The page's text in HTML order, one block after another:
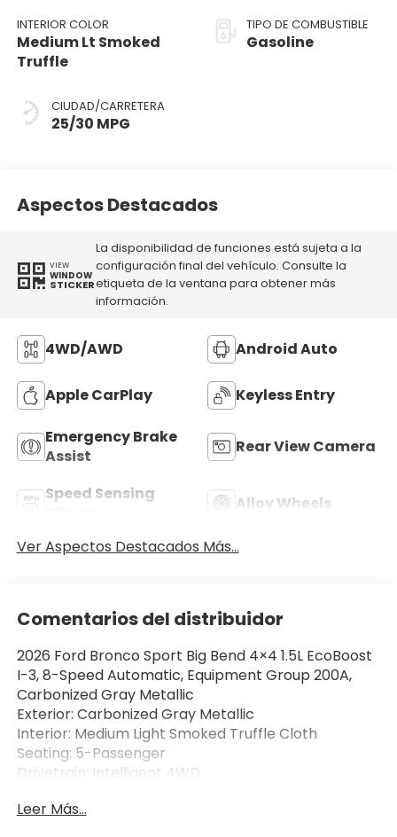
INTERIOR COLOR
Medium Lt Smoked
Truffle
CIUDAD/CARRETERA
25/30 MPG
TIPO DE COMBUSTIBLE
Gasoline
Aspectos Destacados
VIEW
WINDOW
STICKER
La disponibilidad de funciones está sujeta a la
configuración final del vehículo. Consulte la
etiqueta de la ventana para obtener más
información.
4WD/AWD Android Auto
Apple CarPlay Keyless Entry
Emergency Brake
Assist
Rear View Camera
Speed Sensing
Alloy Wheels
Ver Aspectos Destacados Más...
Comentarios del distribuidor
2026 Ford Bronco Sport Big Bend 4×4 1.5L EcoBoost
I-3, 8-Speed Automatic, Equipment Group 200A,
Carbonized Gray Metallic
Exterior: Carbonized Gray Metallic
Interior: Medium Light Smoked Truffle Cloth
Seating: 5-Passenger
Drivetrain: Intelligent 4WD
The 2026 Ford Bronco Sport Big Bend 4×4 delivers
Leer Más...